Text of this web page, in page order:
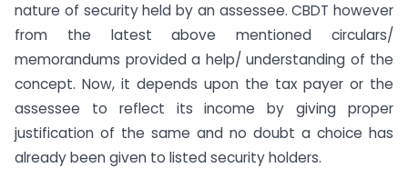
nature of security held by an assessee. CBDT however
from the latest above mentioned circulars/
memorandums provided a help/ understanding of the
concept. Now, it depends upon the tax payer or the
assessee to reflect its income by giving proper
justification of the same and no doubt a choice has
already been given to listed security holders.